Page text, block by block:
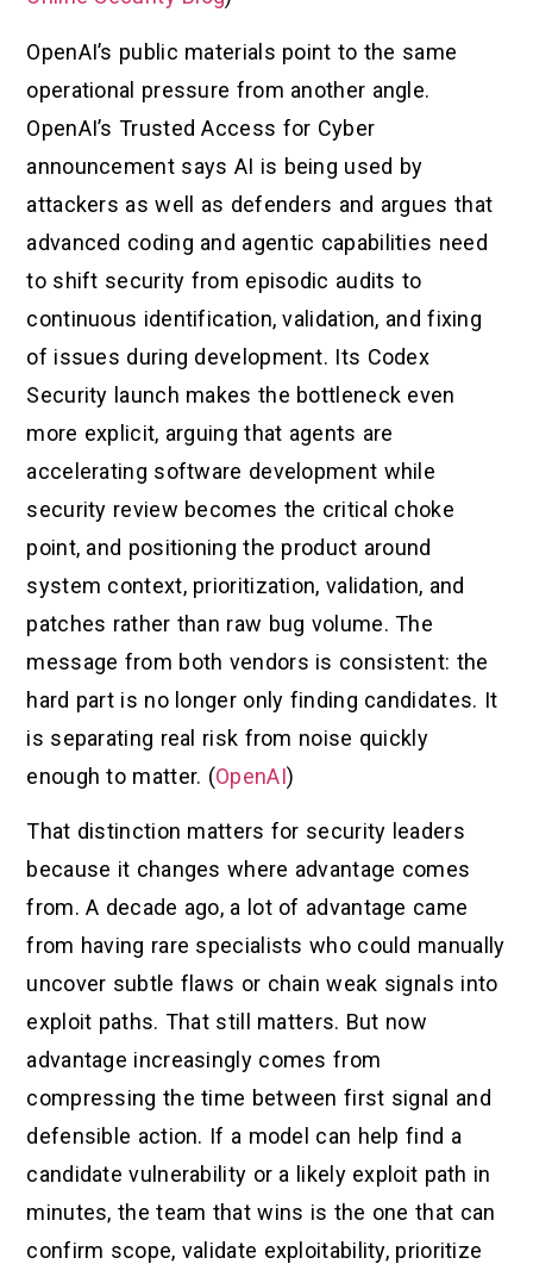
OpenAI’s public materials point to the same
operational pressure from another angle.
OpenAI’s Trusted Access for Cyber
announcement says AI is being used by
attackers as well as defenders and argues that
advanced coding and agentic capabilities need
to shift security from episodic audits to
continuous identification, validation, and fixing
of issues during development. Its Codex
Security launch makes the bottleneck even
more explicit, arguing that agents are
accelerating software development while
security review becomes the critical choke
point, and positioning the product around
system context, prioritization, validation, and
patches rather than raw bug volume. The
message from both vendors is consistent: the
hard part is no longer only finding candidates. It
is separating real risk from noise quickly
enough to matter. (OpenAI)
That distinction matters for security leaders
because it changes where advantage comes
from. A decade ago, a lot of advantage came
from having rare specialists who could manually
uncover subtle flaws or chain weak signals into
exploit paths. That still matters. But now
advantage increasingly comes from
compressing the time between first signal and
defensible action. If a model can help find a
candidate vulnerability or a likely exploit path in
minutes, the team that wins is the one that can
confirm scope, validate exploitability, prioritize